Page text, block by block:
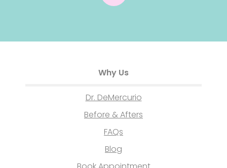
Why Us
Dr. DeMercurio
Before & Afters
FAQs
Blog